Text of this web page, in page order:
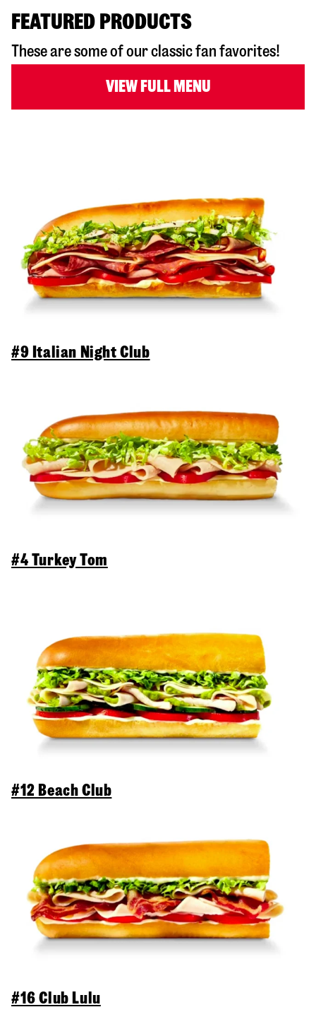
FEATURED PRODUCTS
These are some of our classic fan favorites!
VIEW FULL MENU
#9 Italian Night Club
#4 Turkey Tom
#12 Beach Club
#16 Club Lulu